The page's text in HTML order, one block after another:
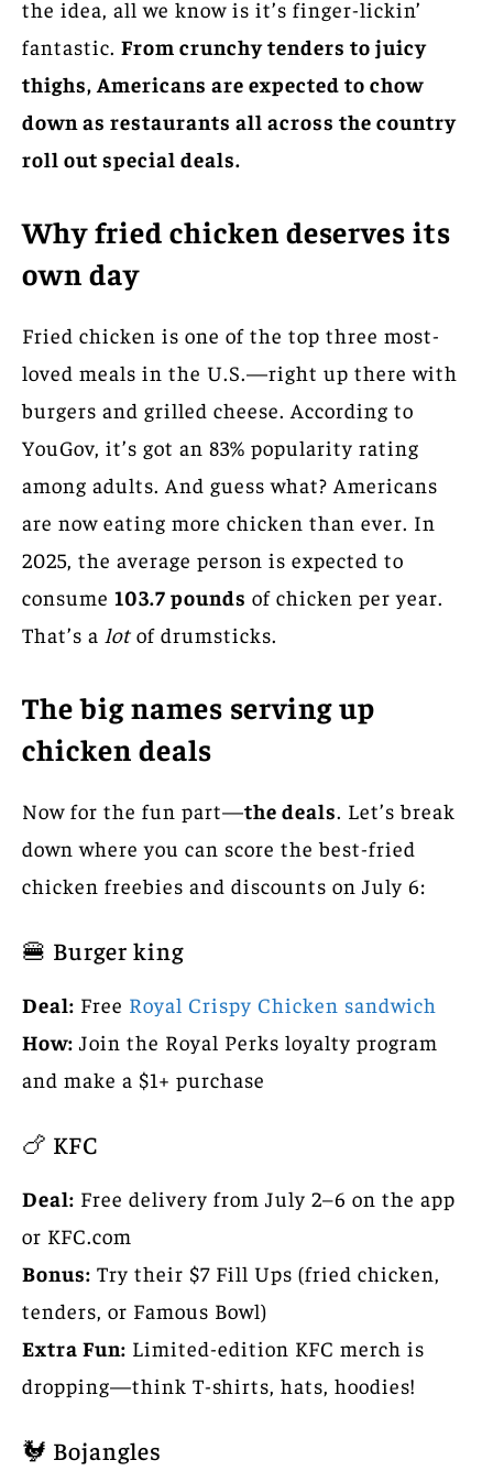
the idea, all we know is it’s finger-lickin’
fantastic. From crunchy tenders to juicy
thighs, Americans are expected to chow
down as restaurants all across the country
roll out special deals.
Why fried chicken deserves its
own day
Fried chicken is one of the top three most-
loved meals in the U.S.—right up there with
burgers and grilled cheese. According to
YouGov, it’s got an 83% popularity rating
among adults. And guess what? Americans
are now eating more chicken than ever. In
2025, the average person is expected to
consume 103.7 pounds of chicken per year.
That’s a lotof drumsticks.
The big names serving up
chicken deals
Now for the fun part—the deals. Let’s break
down where you can score the best-fried
chicken freebies and discounts on July 6:
🍔 Burger king
Deal: Free Royal Crispy Chicken sandwich
How: Join the Royal Perks loyalty program
and make a $1+ purchase
🍗 KFC
Deal: Free delivery from July 2–6 on the app
or KFC.com
Bonus: Try their $7 Fill Ups (fried chicken,
tenders, or Famous Bowl)
Extra Fun: Limited-edition KFC merch is
dropping—think T-shirts, hats, hoodies!
🐓 Bojangles